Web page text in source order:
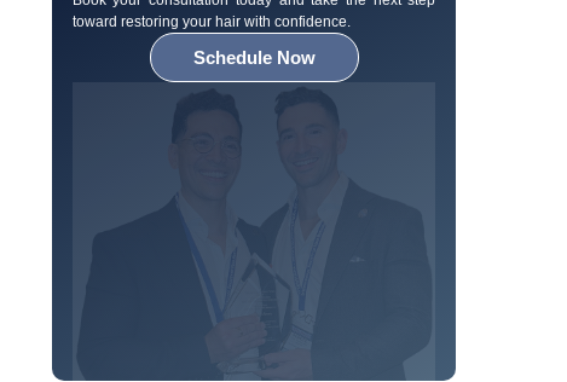
toward restoring your hair with confidence.
Schedule Now